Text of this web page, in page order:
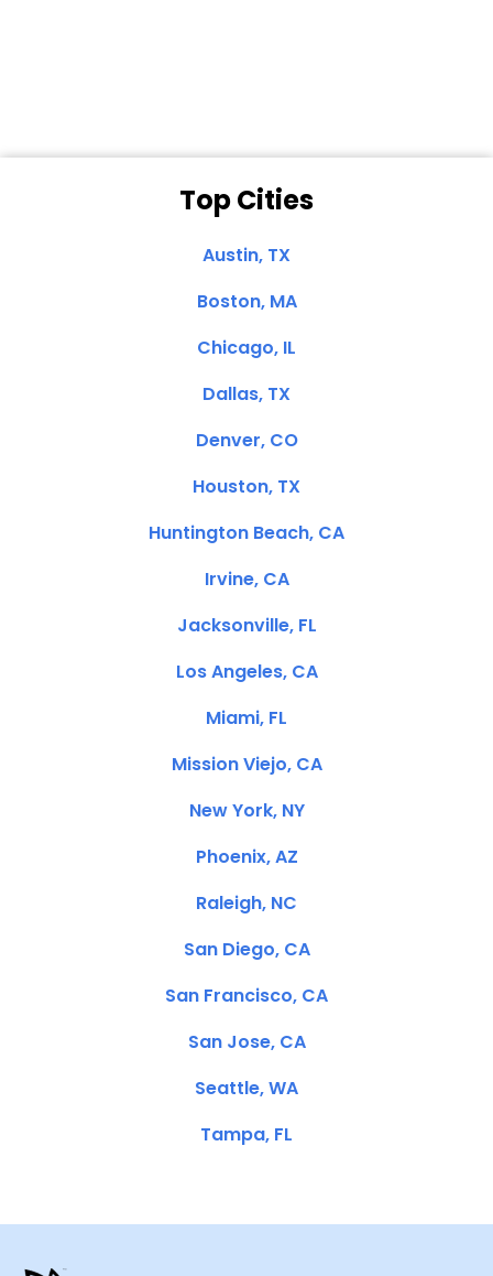
Top Cities
Austin, TX
Boston, MA
Chicago, IL
Dallas, TX
Denver, CO
Houston, TX
Huntington Beach, CA
Irvine, CA
Jacksonville, FL
Los Angeles, CA
Miami, FL
Mission Viejo, CA
New York, NY
Phoenix, AZ
Raleigh, NC
San Diego, CA
San Francisco, CA
San Jose, CA
Seattle, WA
Tampa, FL